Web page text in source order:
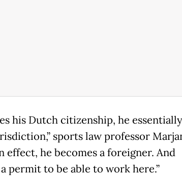
his Dutch citizenship, he essentially
sports law professor
effect, he becomes a foreigner. And
permit to be able to work here.”